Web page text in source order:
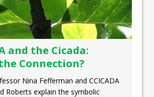
and the Cicada:
Connection?
Nina Fefferman and CCICADA
Roberts explain the symbolic